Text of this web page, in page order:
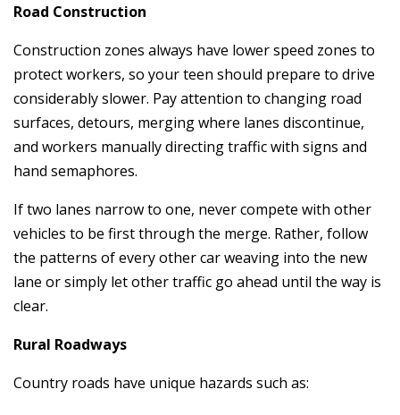
Road Construction
Construction zones always have lower speed zones to
protect workers, so your teen should prepare to drive
considerably slower. Pay attention to changing road
surfaces, detours, merging where lanes discontinue,
and workers manually directing traffic with signs and
hand semaphores.
If two lanes narrow to one, never compete with other
vehicles to be first through the merge. Rather, follow
the patterns of every other car weaving into the new
lane or simply let other traffic go ahead until the way is
clear.
Rural Roadways
Country roads have unique hazards such as: